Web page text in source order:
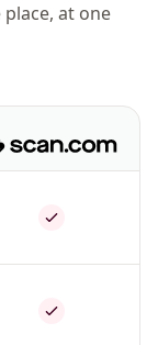
at one